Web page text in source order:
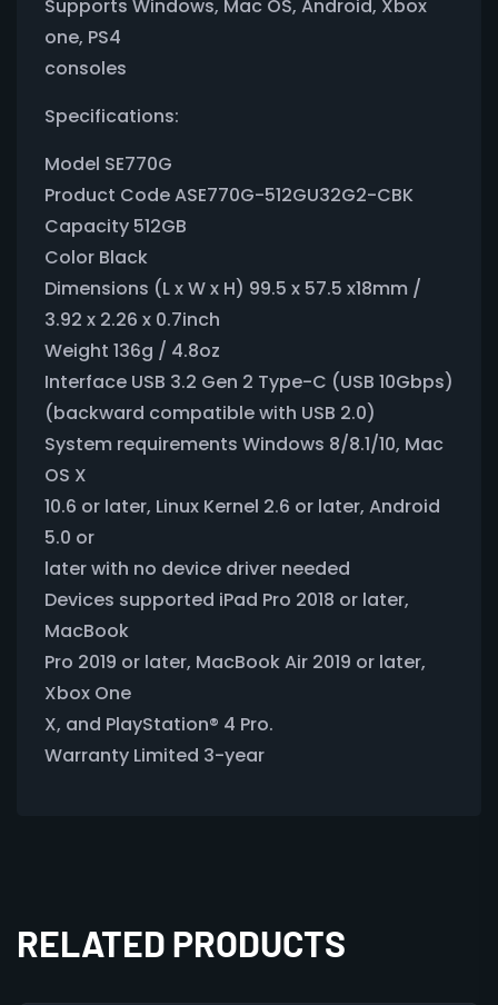
Supports Windows, Mac OS, Android, Xbox
one, PS4
consoles
Specifications:
Model SE770G
Product Code ASE770G-512GU32G2-CBK
Capacity 512GB
Color Black
Dimensions (L x W x H) 99.5 x 57.5 x18mm /
3.92 x 2.26 x 0.7inch
Weight 136g / 4.8oz
Interface USB 3.2 Gen 2 Type-C (USB 10Gbps)
(backward compatible with USB 2.0)
System requirements Windows 8/8.1/10, Mac
OS X
10.6 or later, Linux Kernel 2.6 or later, Android
5.0 or
later with no device driver needed
Devices supported iPad Pro 2018 or later,
MacBook
Pro 2019 or later, MacBook Air 2019 or later,
Xbox One
X, and PlayStation® 4 Pro.
Warranty Limited 3-year
RELATED PRODUCTS